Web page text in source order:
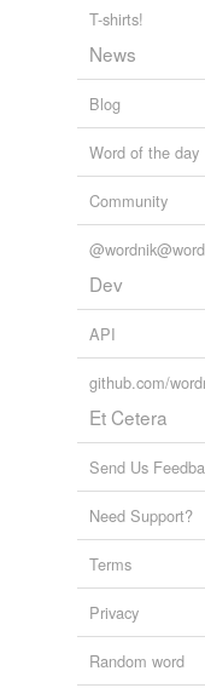
T-shirts!
News
Blog
Word of the day
Community
Dev
API
github.com/
Et Cetera
Send Us
Need Support?
Terms
Privacy
Random word